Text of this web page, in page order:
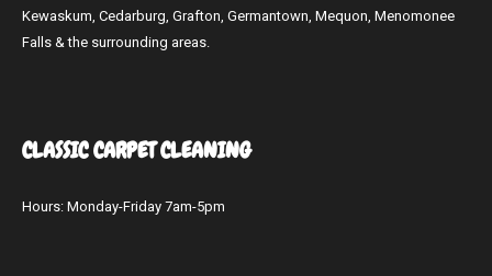
Kewaskum, Cedarburg, Grafton, Germantown, Mequon, Menomonee
Falls & the surrounding areas.
CLASSIC CARPETCLEANING
Hours: Monday-Friday 7am-5pm